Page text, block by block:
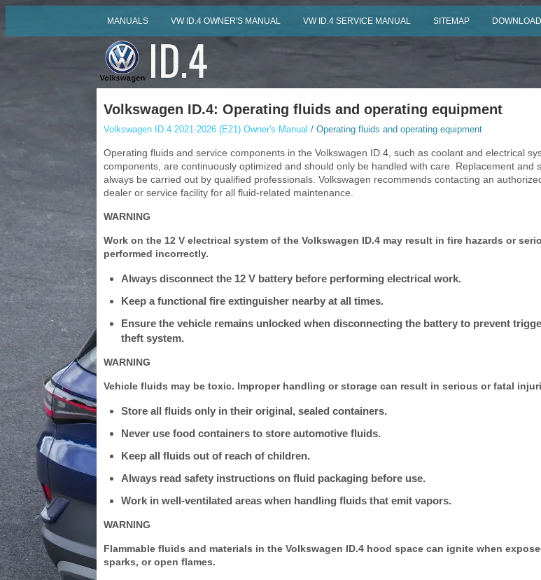
MANUALS VW ID.4 OWNER'S MANUAL VW ID.4 SERVICE MANUAL SITEMAP
Volkswagen ID.4: Operating fluids and operating equipment
Volkswagen ID.4 2021-2026 (E21) Owner's Manual / Operating fluids and operating equipment
Operating fluids and service components in the Volkswagen ID.4, such as coolant and electrical
components, are continuously optimized and should only be handled with care. Replacement and
always be carried out by qualified professionals. Volkswagen recommends contacting an
dealer or service facility for all fluid-related maintenance.
WARNING
Work on the 12 V electrical system of the Volkswagen ID.4 may result in fire hazards or
performed incorrectly.
Always disconnect the 12 V battery before performing electrical work.
Keep a functional fire extinguisher nearby at all times.
Ensure the vehicle remains unlocked when disconnecting the battery to prevent
theft system.
WARNING
Vehicle fluids may be toxic. Improper handling or storage can result in serious or fatal
Store all fluids only in their original, sealed containers.
Never use food containers to store automotive fluids.
Keep all fluids out of reach of children.
Always read safety instructions on fluid packaging before use.
Work in well-ventilated areas when handling fluids that emit vapors.
WARNING
Flammable fluids and materials in the Volkswagen ID.4 hood space can ignite when
sparks, or open flames.